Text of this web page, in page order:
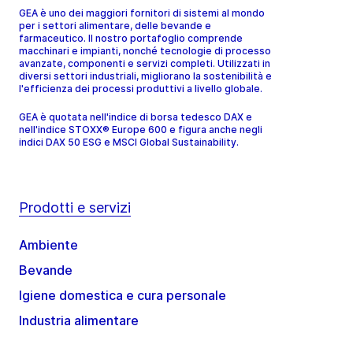
GEA è uno dei maggiori fornitori di sistemi al mondo
per i settori alimentare, delle bevande e
farmaceutico. Il nostro portafoglio comprende
macchinari e impianti, nonché tecnologie di processo
avanzate, componenti e servizi completi. Utilizzati in
diversi settori industriali, migliorano la sostenibilità e
l'efficienza dei processi produttivi a livello globale.
GEA è quotata nell'indice di borsa tedesco DAX e
nell'indice STOXX® Europe 600 e figura anche negli
indici DAX 50 ESG e MSCI Global Sustainability.
Prodotti e servizi
Ambiente
Bevande
Igiene domestica e cura personale
Industria alimentare